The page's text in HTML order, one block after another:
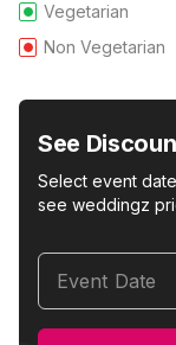
Vegetarian
Non Vegetarian
See
Select event
see weddingz
Event Date